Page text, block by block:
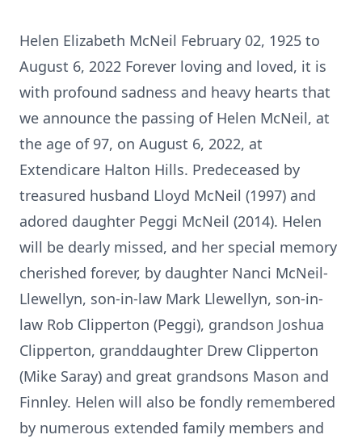
Helen Elizabeth McNeil February 02, 1925 to
August 6, 2022 Forever loving and loved, it is
with profound sadness and heavy hearts that
we announce the passing of Helen McNeil, at
the age of 97, on August 6, 2022, at
Extendicare Halton Hills. Predeceased by
treasured husband Lloyd McNeil (1997) and
adored daughter Peggi McNeil (2014). Helen
will be dearly missed, and her special memory
cherished forever, by daughter Nanci McNeil-
Llewellyn, son-in-law Mark Llewellyn, son-in-
law Rob Clipperton (Peggi), grandson Joshua
Clipperton, granddaughter Drew Clipperton
(Mike Saray) and great grandsons Mason and
Finnley. Helen will also be fondly remembered
by numerous extended family members and